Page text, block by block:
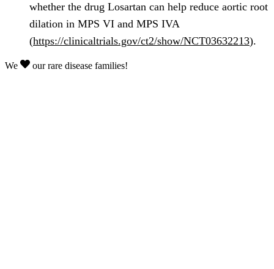
whether the drug Losartan can help reduce aortic root
dilation in MPS VI and MPS IVA
(https://clinicaltrials.gov/ct2/show/NCT03632213).
We our rare disease families!